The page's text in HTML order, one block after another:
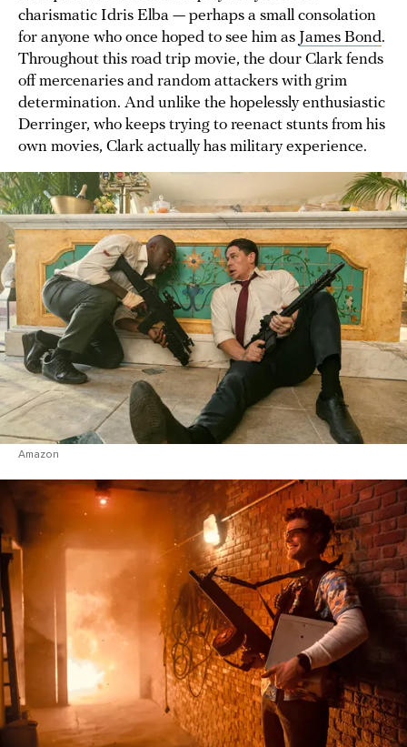
charismatic Idris Elba — perhaps a small consolation
for anyone who once hoped to see him as James Bond.
Throughout this road trip movie, the dour Clark fends
off mercenaries and random attackers with grim
determination. And unlike the hopelessly enthusiastic
Derringer, who keeps trying to reenact stunts from his
own movies, Clark actually has military experience.
Amazon